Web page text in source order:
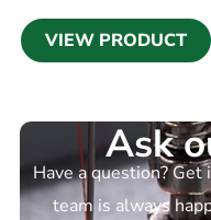
VIEW PRODUCT
Ask
Have a question? Get
team is always